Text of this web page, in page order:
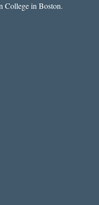
College in Boston.